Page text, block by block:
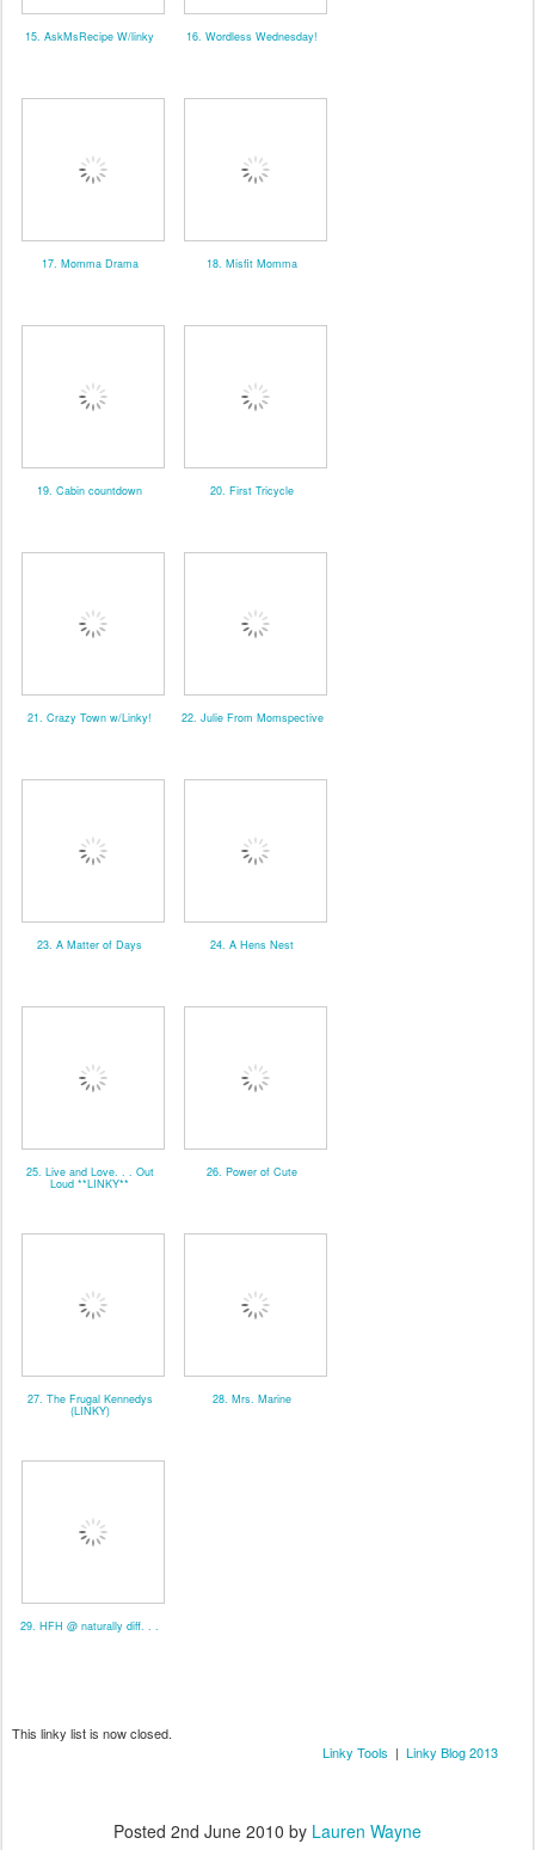
15. AskMsRecipe W/linky 16. Wordless Wednesday!
17. Momma Drama 18. Misfit Momma
19. Cabin countdown 20. First Tricycle
21. Crazy Town w/Linky! 22. Julie From Momspective
23. A Matter of Days 24. A Hens Nest
25. Live and Love. . . Out
Loud **LINKY**
26. Power of Cute
27. The Frugal Kennedys
(LINKY)
28. Mrs. Marine
29. HFH @ naturally diff. . .
This linky list is now closed.
Linky Tools | Linky Blog 2013
Posted 2nd June 2010 by Lauren Wayne